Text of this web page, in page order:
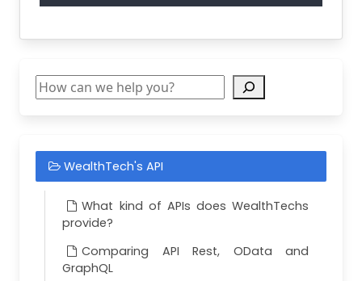
Deleted
minorAssetClass
Deleted
tradeCurrency
Deleted
issueCurrency
Deleted
snpRating
exDividendDate
Deleted
dividendRate
Search
WealthTech's API
What kind of APIs does WealthTechs
provide?
Comparing API Rest, OData and
GraphQL